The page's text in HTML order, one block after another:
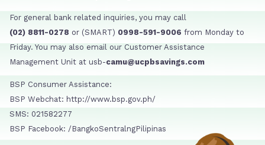
For general bank related inquiries, you may call
(02) 8811-0278 or (SMART) 0998-591-9006 from Monday to
Friday. You may also email our Customer Assistance
Management Unit at usb-camu@ucpbsavings.com
BSP Consumer Assistance:
BSP Webchat: http://www.bsp.gov.ph/
SMS: 021582277
BSP Facebook: /BangkoSentralngPilipinas